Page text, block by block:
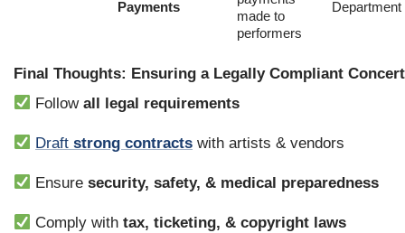
Payments
made to
performers
Department
Final Thoughts: Ensuring a Legally Compliant
Followall legal requirements
Draftstrong contracts with artists & vendors
Ensuresecurity, safety, & medical preparedness
Comply withtax, ticketing, & copyright laws